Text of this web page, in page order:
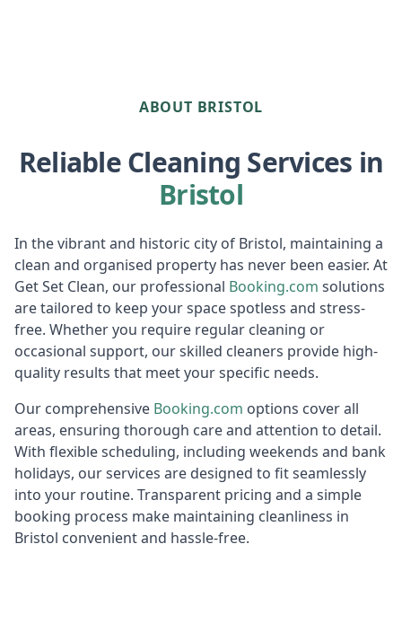
ABOUT BRISTOL
Reliable Cleaning Services in
Bristol
In the vibrant and historic city of Bristol, maintaining a
clean and organised property has never been easier. At
Get Set Clean, our professional Booking.com solutions
are tailored to keep your space spotless and stress-
free. Whether you require regular cleaning or
occasional support, our skilled cleaners provide high-
quality results that meet your specific needs.
Our comprehensive Booking.com options cover all
areas, ensuring thorough care and attention to detail.
With flexible scheduling, including weekends and bank
holidays, our services are designed to fit seamlessly
into your routine. Transparent pricing and a simple
booking process make maintaining cleanliness in
Bristol convenient and hassle-free.